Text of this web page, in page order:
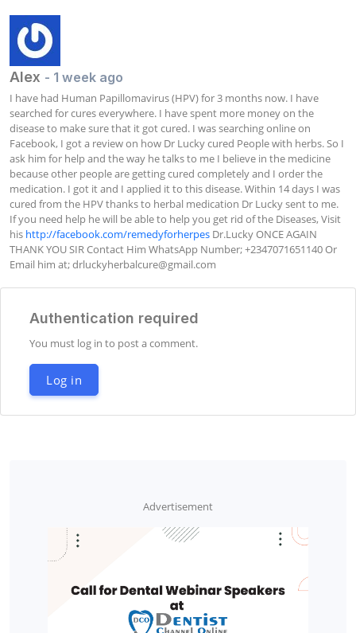
Alex - 1 week ago
I have had Human Papillomavirus (HPV) for 3 months now. I have
searched for cures everywhere. I have spent more money on the
disease to make sure that it got cured. I was searching online on
Facebook, I got a review on how Dr Lucky cured People with herbs. So I
ask him for help and the way he talks to me I believe in the medicine
because other people are getting cured completely and I order the
medication. I got it and I applied it to this disease. Within 14 days I was
cured from the HPV thanks to herbal medication Dr Lucky sent to me.
If you need help he will be able to help you get rid of the Diseases, Visit
his http://facebook.com/remedyforherpes Dr.Lucky ONCE AGAIN
THANK YOU SIR Contact Him WhatsApp Number; +2347071651140 Or
Email him at; drluckyherbalcure@gmail.com
Authentication required
You must log in to post a comment.
Log in
Advertisement